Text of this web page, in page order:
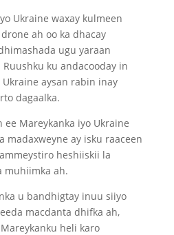
Ukraine waxay kulmeen
ah oo ka dhacay
ugu yaraan
ku andacooday in
aysan rabin inay
dagaalka.
ee Mareykanka iyo Ukraine
madaxweyne ay isku raaceen
heshiiskii la
muhiimka ah.
u bandhigtay inuu siiyo
macdanta dhifka ah,
heli karo